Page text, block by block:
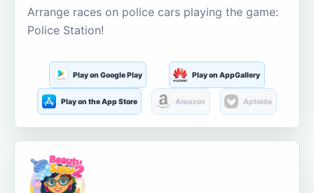
Arrange races on police cars playing the game:
Police Station!
Play on Google Play Play on AppGallery
Play on the App Store Amazon Aptoide